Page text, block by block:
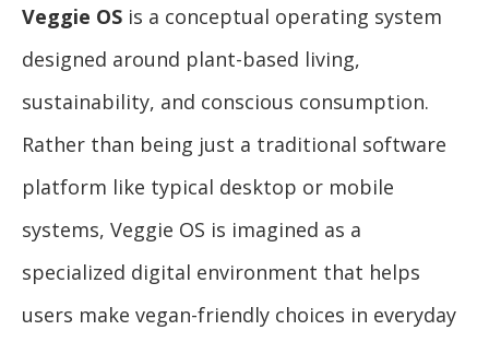
Veggie OS is a conceptual operating system
designed around plant-based living,
sustainability, and conscious consumption.
Rather than being just a traditional software
platform like typical desktop or mobile
systems, Veggie OS is imagined as a
specialized digital environment that helps
users make vegan-friendly choices in everyday